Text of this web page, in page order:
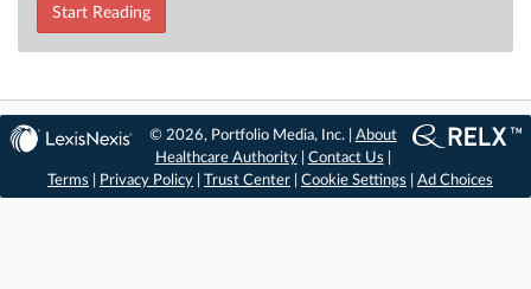
Start Reading
© 2026, Portfolio Media, Inc. | About
Healthcare Authority| Contact Us
Terms
Privacy Policy Trust Center Cookie Settings Ad Choices